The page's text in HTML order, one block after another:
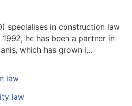
specialises in construction law
he has been a partner in
which has grown i...
law
law